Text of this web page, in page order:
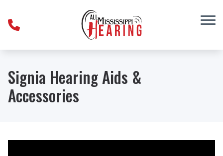
Signia Hearing Aids &
Accessories